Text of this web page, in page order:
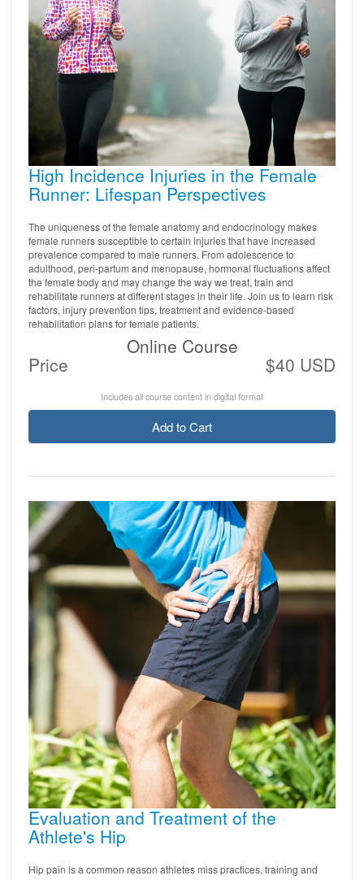
High Incidence Injuries in the Female
Runner: Lifespan Perspectives
The uniqueness of the female anatomy and endocrinology makes
female runners susceptible to certain injuries that have increased
prevalence compared to male runners. From adolescence to
adulthood, peri-partum and menopause, hormonal fluctuations affect
the female body and may change the way we treat, train and
rehabilitate runners at different stages in their life. Join us to learn risk
factors, injury prevention tips, treatment and evidence-based
rehabilitation plans for female patients.
Online Course
Price $40 USD
Includes all course content in digital format
Add to Cart
Evaluation and Treatment of the
Athlete's Hip
Hip pain is a common reason athletes miss practices, training and